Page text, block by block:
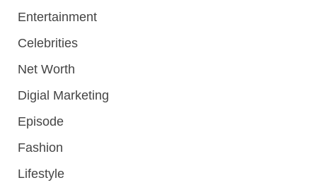
Entertainment
Celebrities
Net Worth
Digial Marketing
Episode
Fashion
Lifestyle